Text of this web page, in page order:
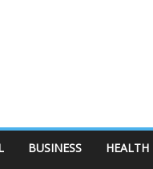
BUSINESS HEALTH